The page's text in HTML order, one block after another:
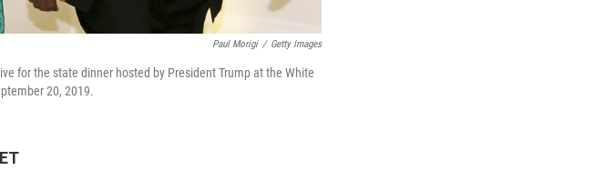
Paul Morigi / Getty Images
for the state dinner hosted by President Trump at the White
20, 2019.